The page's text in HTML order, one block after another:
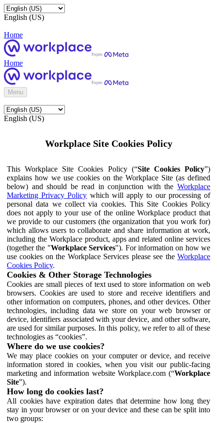
English (US)
Home
Home
Menu
English (US)
Workplace Site Cookies Policy
This Workplace Site Cookies Policy (“Site Cookies Policy”)
explains how we use cookies on the Workplace Site (as defined
below) and should be read in conjunction with the Workplace
Marketing Privacy Policy which will apply to our processing of
personal data we collect via cookies. This Site Cookies Policy
does not apply to your use of the online Workplace product that
we provide to our customers (the organization that you work for)
which allows users to collaborate and share information at work,
including the Workplace product, apps and related online services
(together the "Workplace Services"). For information on how we
use cookies on the Workplace Services please see the Workplace
Cookies Policy.
Cookies & Other Storage Technologies
Cookies are small pieces of text used to store information on web
browsers. Cookies are used to store and receive identifiers and
other information on computers, phones, and other devices. Other
technologies, including data we store on your web browser or
device, identifiers associated with your device, and other software,
are used for similar purposes. In this policy, we refer to all of these
technologies as “cookies”.
Where do we use cookies?
We may place cookies on your computer or device, and receive
information stored in cookies, when you visit our public-facing
marketing and information website Workplace.com (“Workplace
Site”).
How long do cookies last?
All cookies have expiration dates that determine how long they
stay in your browser or on your device and these can be split into
two groups: